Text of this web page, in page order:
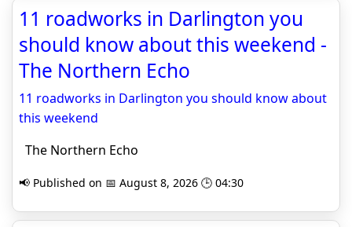
11 roadworks in Darlington you
should know about this weekend -
The Northern Echo
11 roadworks in Darlington you should know about
this weekend
The Northern Echo
📢 Published on 📅 August 8, 2026 🕒 04:30